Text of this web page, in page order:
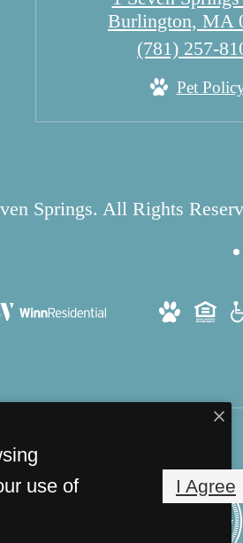
Burlington, MA
Call
(781) 257-
Pet
Springs. All Rights
use of
I Agree